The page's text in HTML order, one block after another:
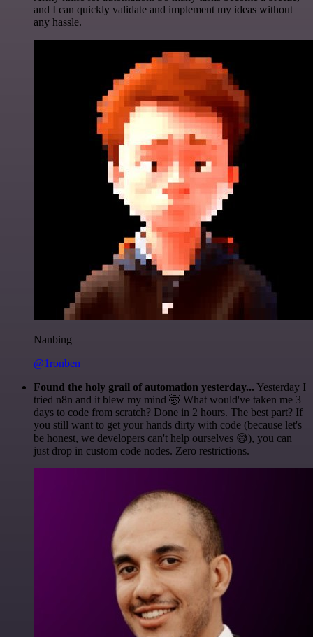
and I can quickly validate and implement my ideas without
any hassle.
Nanbing
@1ronben
Found the holy grail of automation yesterday... Yesterday I
tried n8n and it blew my mind 🤯 What would've taken me 3
days to code from scratch? Done in 2 hours. The best part? If
you still want to get your hands dirty with code (because let's
be honest, we developers can't help ourselves 😅), you can
just drop in custom code nodes. Zero restrictions.